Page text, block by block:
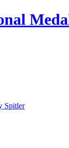
Spitler